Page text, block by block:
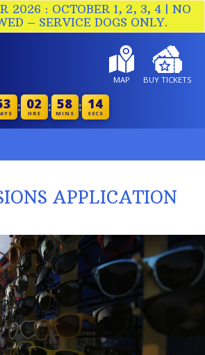
2026 : OCTOBER 1, 2, 3, 4 | NO
– SERVICE DOGS ONLY.
MAP BUY TICKETS
: 02
HRS : 58
MINS : 13
SECS
APPLICATION